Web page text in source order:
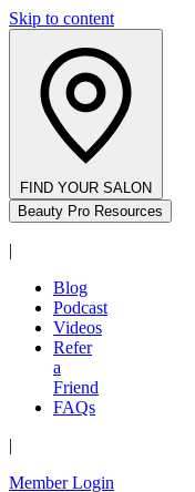
Skip to content
FIND YOUR SALON
Beauty Pro Resources
|
Blog
Podcast
Videos
Refer
a
Friend
FAQs
|
Member Login